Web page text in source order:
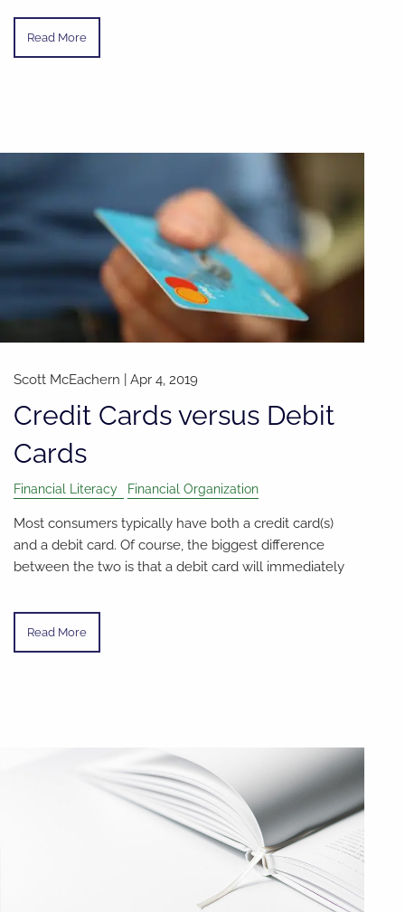
Read More
Scott McEachern | Apr 4, 2019
Credit Cards versus Debit
Cards
Financial Literacy Financial Organization
Most consumers typically have both a credit card(s)
and a debit card. Of course, the biggest difference
between the two is that a debit card will immediately
Read More